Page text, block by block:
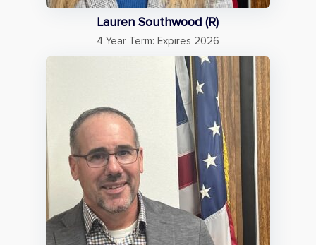
Lauren Southwood (R)
4 Year Term: Expires 2026